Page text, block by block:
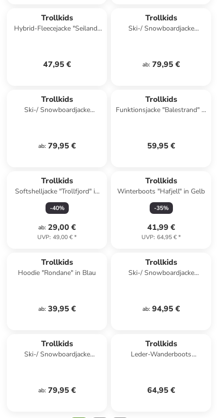
Trollkids
Hybrid-Fleecejacke "Seiland"
47,95 €
Trollkids
Ski-/ Snowboardjacke
ab: 79,95 €
Trollkids
Ski-/ Snowboardjacke
ab: 79,95 €
Trollkids
Funktionsjacke "Balestrand" in
59,95 €
Trollkids
Softshelljacke "Trollfjord" in
Dunkelblau/ Mint
-40%
ab: 29,00 €
UVP: 49,00 €*
Trollkids
Winterboots "Hafjell" in Gelb
-35%
41,99 €
UVP: 64,95 €*
Trollkids
Hoodie "Rondane" in Blau
ab: 39,95 €
Trollkids
Ski-/ Snowboardjacke
ab: 94,95 €
Trollkids
Ski-/ Snowboardjacke
ab: 79,95 €
Trollkids
Leder-Wanderboots
64,95 €